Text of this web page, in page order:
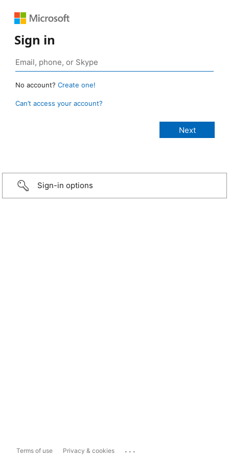
Sign in
No account? Create one!
Can’t access your account?
Sign-in options
Terms of use Privacy & cookies ...